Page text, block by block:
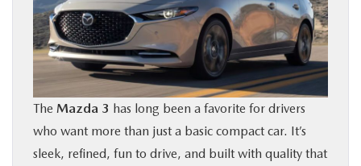
FINANCE
ABOUT US
OUR BLOG
The Mazda 3 has long been a favorite for drivers
who want more than just a basic compact car. It’s
sleek, refined, fun to drive, and built with quality that